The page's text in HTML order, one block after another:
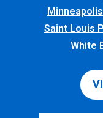
Minneapolis
Saint Louis
White